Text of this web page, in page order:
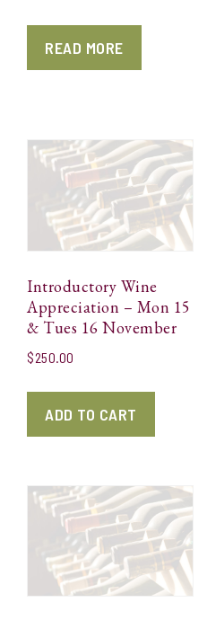
READ MORE
Introductory Wine
Appreciation – Mon 15
& Tues 16 November
$250.00
ADD TO CART